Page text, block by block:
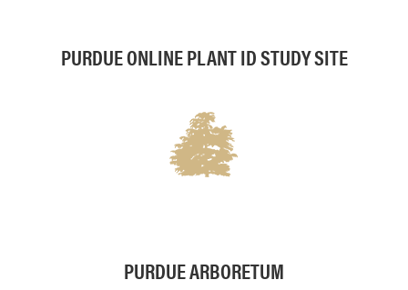
PURDUE ONLINE PLANT ID STUDY SITE
PURDUE ARBORETUM